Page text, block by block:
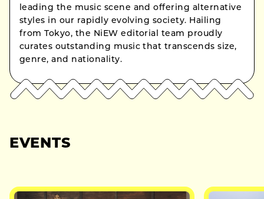
leading the music scene and offering alternative
styles in our rapidly evolving society. Hailing
from Tokyo, the NiEW editorial team proudly
curates outstanding music that transcends size,
genre, and nationality.
EVENTS